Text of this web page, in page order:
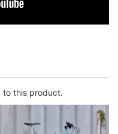
to this product.